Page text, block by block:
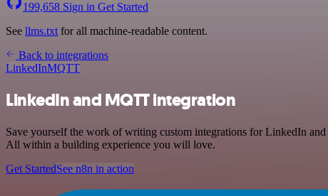
199,658 Sign in Get Started
See llms.txt for all machine-readable content.
Back to integrations
LinkedInMQTT
LinkedIn and MQTT integration
Save yourself the work of writing custom integrations for LinkedIn
All within a building experience you will love.
Get StartedSee n8n in action